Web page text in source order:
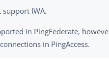
support IWA.
in PingFederate,
in PingAccess.